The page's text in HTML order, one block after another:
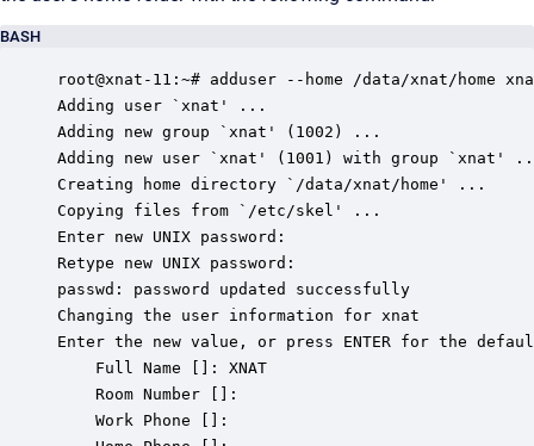
BASH
root@xnat-11:~# adduser --home /data/xnat/home
Adding user `xnat' ...
Adding new group `xnat' (1002) ...
Adding new user `xnat' (1001) with group `xnat'
Creating home directory `/data/xnat/home' ...
Copying files from `/etc/skel' ...
Enter new UNIX password:
Retype new UNIX password:
passwd: password updated successfully
Changing the user information for xnat
Enter the new value, or press ENTER for the